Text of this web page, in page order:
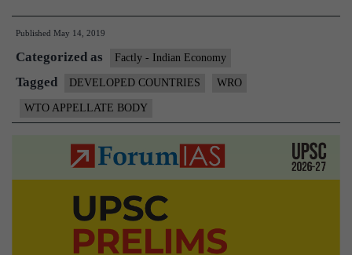
on
reform
lacks
balance
Published May 14, 2019
Categorized as Factly - Indian Economy
Tagged DEVELOPED COUNTRIES WRO
WTO APPELLATE BODY